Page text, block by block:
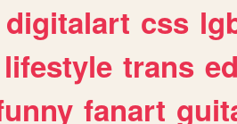
digitalart css
lifestyle trans
fanart